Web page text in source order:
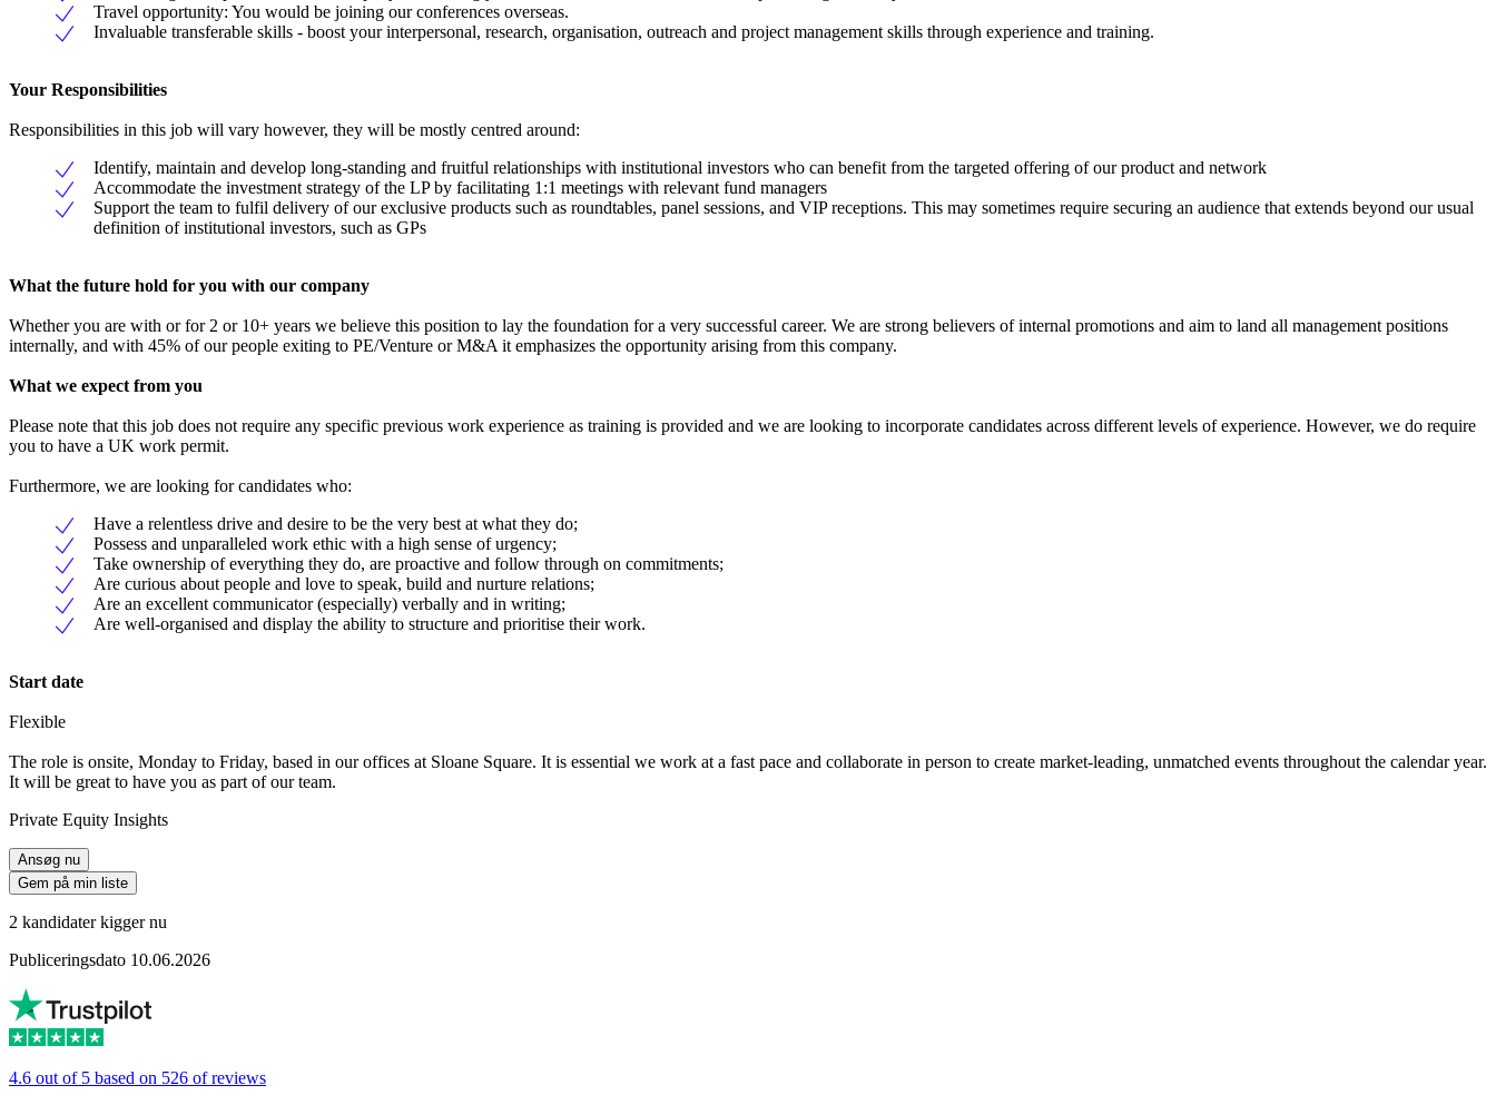
Travel opportunity: You would be joining our conferences overseas.
Invaluable transferable skills - boost your interpersonal, research, organisation, outreach and project management skills through experience and training.
Your Responsibilities
Responsibilities in this job will vary however, they will be mostly centred around:
Identify, maintain and develop long-standing and fruitful relationships with institutional investors who can benefit from the targeted offering of our product and network
Accommodate the investment strategy of the LP by facilitating 1:1 meetings with relevant fund managers
Support the team to fulfil delivery of our exclusive products such as roundtables, panel sessions, and VIP receptions. This may sometimes require securing an audience that extends beyond our usual
definition of institutional investors, such as GPs
What the future hold for you with our company
Whether you are with or for 2 or 10+ years we believe this position to lay the foundation for a very successful career. We are strong believers of internal promotions and aim to land all management positions
internally, and with 45% of our people exiting to PE/Venture or M&A it emphasizes the opportunity arising from this company.
What we expect from you
Please note that this job does not require any specific previous work experience as training is provided and we are looking to incorporate candidates across different levels of experience. However, we do require
you to have a UK work permit.
Furthermore, we are looking for candidates who:
Have a relentless drive and desire to be the very best at what they do;
Possess and unparalleled work ethic with a high sense of urgency;
Take ownership of everything they do, are proactive and follow through on commitments;
Are curious about people and love to speak, build and nurture relations;
Are an excellent communicator (especially) verbally and in writing;
Are well-organised and display the ability to structure and prioritise their work.
Start date
Flexible
The role is onsite, Monday to Friday, based in our offices at Sloane Square. It is essential we work at a fast pace and collaborate in person to create market-leading, unmatched events throughout the calendar year.
It will be great to have you as part of our team.
Private Equity Insights
Ansøg nu
Gem på min liste
2 kandidater kigger nu
Publiceringsdato 10.06.2026
4.6 out of 5 based on 526 of reviews